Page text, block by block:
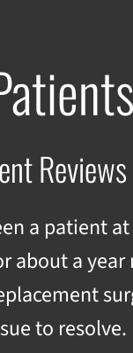
Reviews
a patient
about a
to